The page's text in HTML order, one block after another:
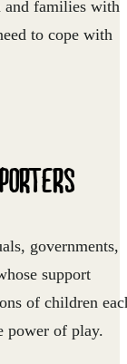
and families with
to cope with
governments,
support
of children
power of play.